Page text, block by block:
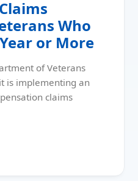
Who
or More
of Veterans
is implementing an
claims